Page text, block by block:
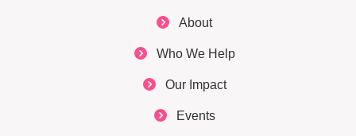
About
Who We Help
Our Impact
Events